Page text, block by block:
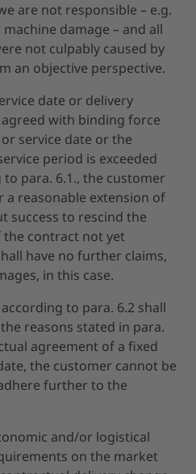
are not responsible – e.g.
damage – and all
not culpably caused by
an objective perspective.
date or delivery
with binding force
service date or the
period is exceeded
para. 6.1., the customer
a reasonable extension of
success to rescind the
contract not yet
have no further claims,
in this case.
to para. 6.2 shall
reasons stated in para.
agreement of a fixed
the customer cannot be
further to the
and/or logistical
on the market